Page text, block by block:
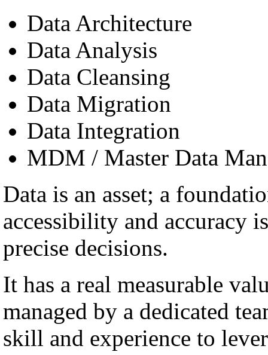
Data Architecture
Data Analysis
Data Cleansing
Data Migration
Data Integration
MDM / Master Data
Data is an asset; a
accessibility and accuracy
precise decisions.
It has a real measurable
managed by a dedicated
skill and experience to